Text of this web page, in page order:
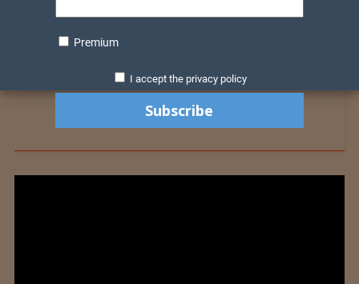
Premium
I accept the privacy policy